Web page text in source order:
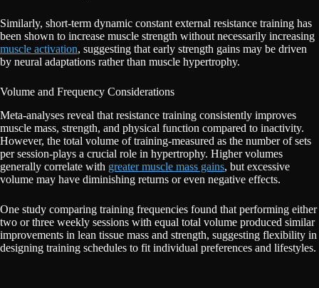
Similarly, short-term dynamic constant external resistance training has
been shown to increase muscle strength without necessarily increasing
muscle activation, suggesting that early strength gains may be driven
by neural adaptations rather than muscle hypertrophy.
Volume and Frequency Considerations
Meta-analyses reveal that resistance training consistently improves
muscle mass, strength, and physical function compared to inactivity.
However, the total volume of training-measured as the number of sets
per session-plays a crucial role in hypertrophy. Higher volumes
generally correlate with greater muscle mass gains, but excessive
volume may have diminishing returns or even negative effects.
One study comparing training frequencies found that performing either
two or three weekly sessions with equal total volume produced similar
improvements in lean tissue mass and strength, suggesting flexibility in
designing training schedules to fit individual preferences and lifestyles.